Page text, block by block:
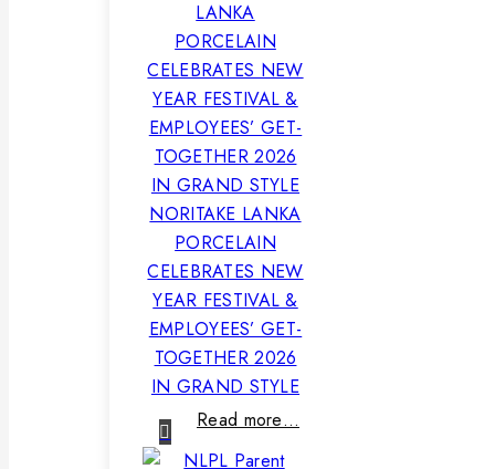
NORITAKE LANKA
PORCELAIN
CELEBRATES NEW
YEAR FESTIVAL &
EMPLOYEES’ GET-
TOGETHER 2026
IN GRAND STYLE
Read more…